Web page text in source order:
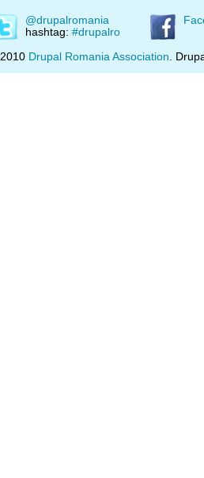
@drupalromania
hashtag: #drupalro
Drupal Romania Association .